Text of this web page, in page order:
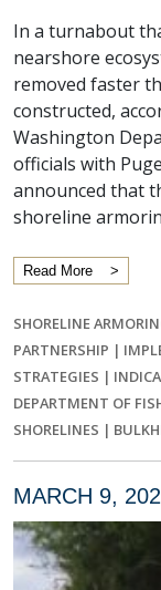
In a turnabout
nearshore
removed faster
constructed,
Washington
officials with
announced that
shoreline
Read More
SHORELINE
PARTNERSHIP |
STRATEGIES |
DEPARTMENT OF
SHORELINES |
MARCH 9,